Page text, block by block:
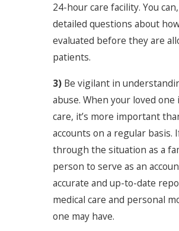
24-hour care facility. You
detailed questions about
evaluated before they are
patients.
3) Be vigilant in
abuse. When your loved one
care, it’s more important
accounts on a regular basis.
through the situation as a
person to serve as an
accurate and up-to-date
medical care and personal
one may have.